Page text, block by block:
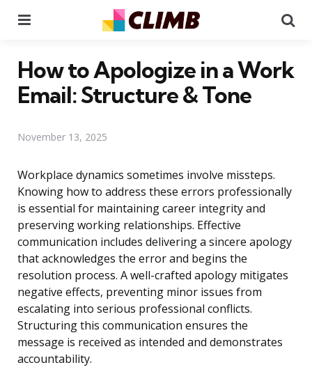
How to Apologize in a Work
Email: Structure & Tone
November 13, 2025
Workplace dynamics sometimes involve missteps.
Knowing how to address these errors professionally
is essential for maintaining career integrity and
preserving working relationships. Effective
communication includes delivering a sincere apology
that acknowledges the error and begins the
resolution process. A well-crafted apology mitigates
negative effects, preventing minor issues from
escalating into serious professional conflicts.
Structuring this communication ensures the
message is received as intended and demonstrates
accountability.